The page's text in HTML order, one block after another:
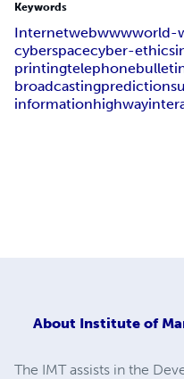
Keywords
Internetwebwwwworld-
cyberspacecyber-ethics
printingtelephone
broadcastingprediction
informationhighway
About Institute of
The IMT assists in the